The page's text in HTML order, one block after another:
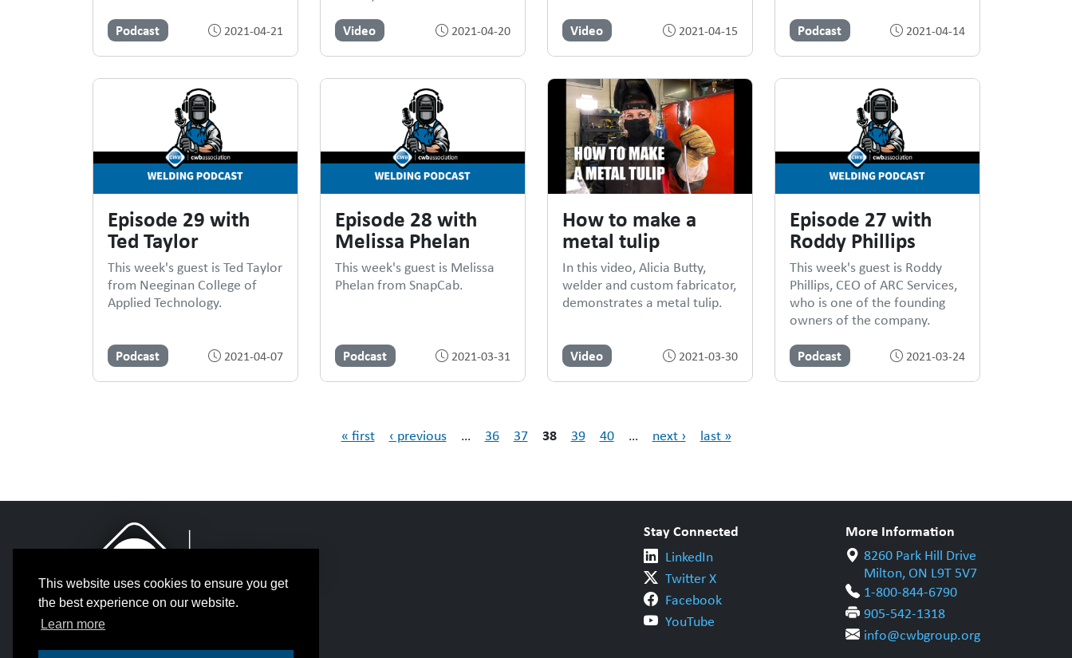
This website uses cookies to ensure you get
the best experience on our website.
Learn more
Podcast 2021-04-21 Video 2021-04-20 Video 2021-04-15 Podcast 2021-04-14
Episode 29 with
Ted Taylor
This week's guest is Ted Taylor
from Neeginan College of
Applied Technology.
Podcast 2021-04-07
Episode 28 with
Melissa Phelan
This week's guest is Melissa
Phelan from SnapCab.
Podcast 2021-03-31
How to make a
metal tulip
In this video, Alicia Butty,
welder and custom fabricator,
demonstrates a metal tulip.
Video 2021-03-30
Episode 27 with
Roddy Phillips
This week's guest is Roddy
Phillips, CEO of ARC Services,
who is one of the founding
owners of the company.
Podcast 2021-03-24
« first ‹ previous … 36 37 38 39 40 … next › last »
Stay Connected
LinkedIn
Twitter X
Facebook
YouTube
More Information
8260 Park Hill Drive
Milton, ON L9T 5V7
1-800-844-6790
905-542-1318
info@cwbgroup.org